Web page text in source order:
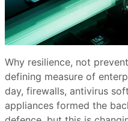
Why resilience, not
defining measure of
day, firewalls, antivirus
appliances formed the